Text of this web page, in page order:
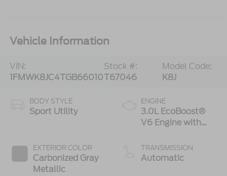
Vehicle Information
VIN:
1FMWK8JC4TGB66010
Stock #:
T67046
Model Code:
K8J
BODY STYLE
Sport Utility
EXTERIOR COLOR
Carbonized Gray
Metallic
ENGINE
3.0L EcoBoost®
V6 Engine with
Technology
TRANSMISSION
Automatic